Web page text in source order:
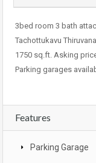
3bed room 3 bath
Tachottukavu
1750 sq.ft. Asking
Parking garages
Features
Parking Garage